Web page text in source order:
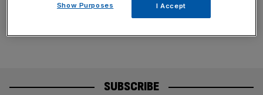
pagination
SUBSCRIBE
Show Purposes I Accept